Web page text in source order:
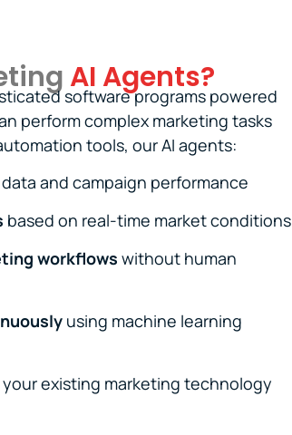
AI Agents?
software programs powered
perform complex marketing tasks
tools, our AI agents:
and campaign performance
based on real-time market conditions
workflows without human
using machine learning
existing marketing technology